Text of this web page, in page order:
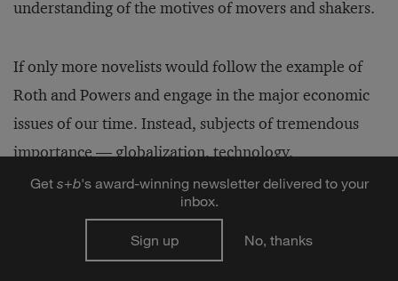
understanding of the motives of movers and shakers.
If only more novelists would follow the example of
Roth and Powers and engage in the major economic
issues of our time. Instead, subjects of tremendous
importance — globalization, technology,
multinational corporations — and riveting (and
riven) personalities — Bill Gates, George Soros, John
Malone, Phil Knight — go begging. To be sure,
Michael Crichton ventures into this territory, but he
Get s+b's award-winning newsletter delivered to your
inbox.
Sign up No, thanks